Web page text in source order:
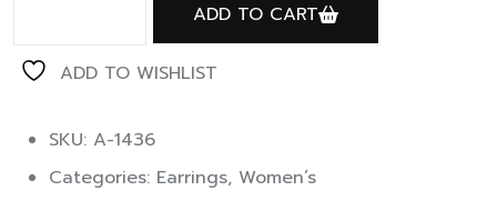
ADD TO CART
ADD TO WISHLIST
SKU: A-1436
Categories: Earrings, Women’s